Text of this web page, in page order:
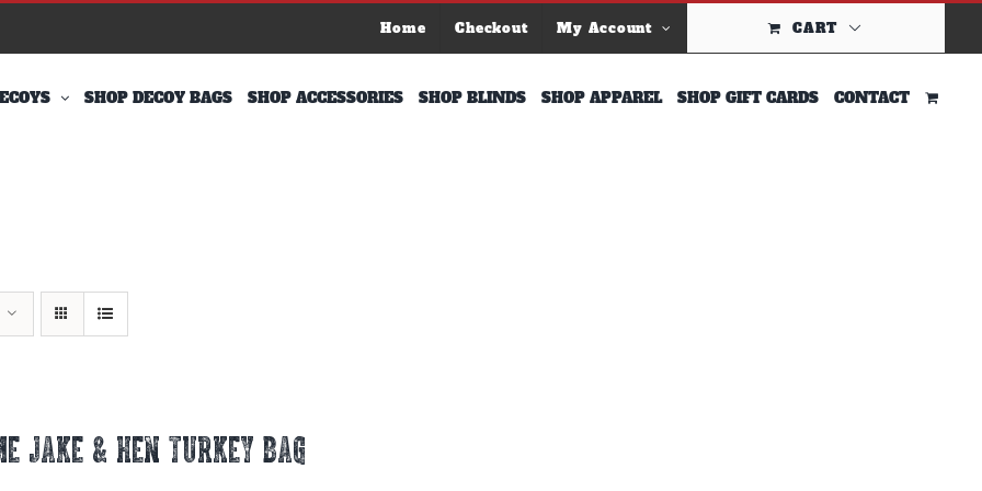
Home Checkout My Account CART
SHOP DECOY BAGS SHOP ACCESSORIES SHOP BLINDS SHOP APPAREL SHOP GIFT CARDS CONTACT
JAKE & HEN TURKEY BAG